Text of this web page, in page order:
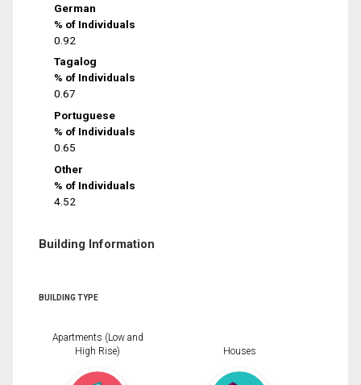
German
% of Individuals
0.92
Tagalog
% of Individuals
0.67
Portuguese
% of Individuals
0.65
Other
% of Individuals
4.52
Building Information
BUILDING TYPE
Apartments (Low and
High Rise)
Houses